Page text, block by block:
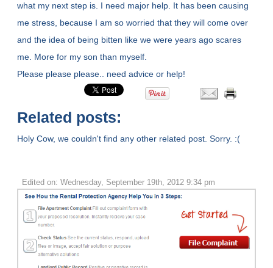
what my next step is. I need major help. It has been causing
me stress, because I am so worried that they will come over
and the idea of being bitten like we were years ago scares
me. More for my son than myself.
Please please please.. need advice or help!
Related posts:
Holy Cow, we couldn't find any other related post. Sorry. :(
Edited on: Wednesday, September 19th, 2012 9:34 pm